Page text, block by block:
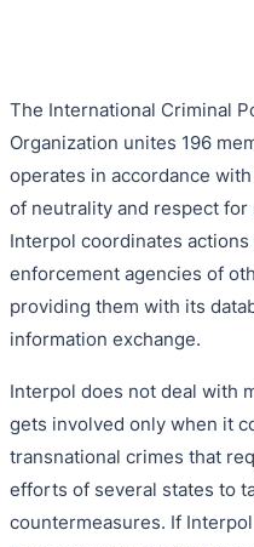
The International Criminal
Organization unites 196
operates in accordance
of neutrality and respect for
Interpol coordinates
enforcement agencies of
providing them with its
information exchange.
Interpol does not deal with
gets involved only when it
transnational crimes that
efforts of several states to
countermeasures. If